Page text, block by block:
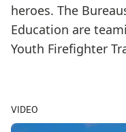
heroes. The
Education are
Youth Firefighter
VIDEO